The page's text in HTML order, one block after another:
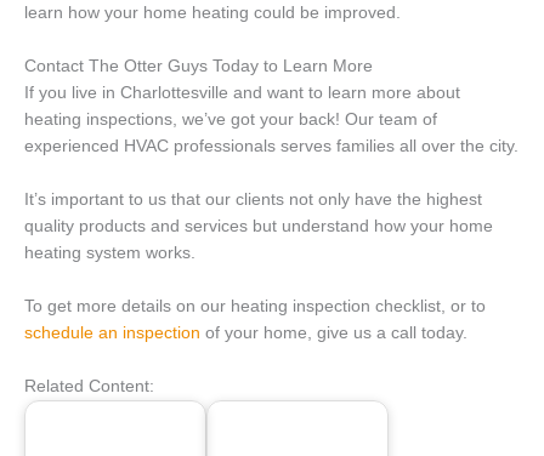
learn how your home heating could be improved.
Contact The Otter Guys Today to Learn More
If you live in Charlottesville and want to learn more about
heating inspections, we’ve got your back! Our team of
experienced HVAC professionals serves families all over the city.
It’s important to us that our clients not only have the highest
quality products and services but understand how your home
heating system works.
To get more details on our heating inspection checklist, or to
schedule an inspection of your home, give us a call today.
Related Content: